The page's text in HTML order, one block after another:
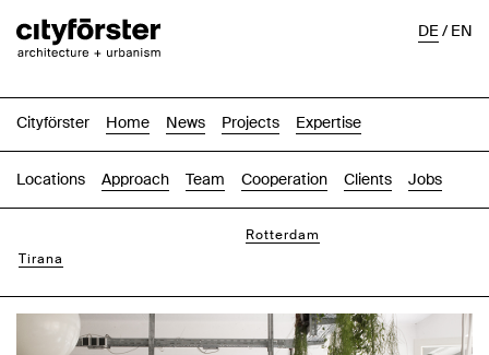
Cityförster Home News Projects Expertise
DE/EN
Locations Approach Team Cooperation Clients Jobs
Rotterdam
Tirana